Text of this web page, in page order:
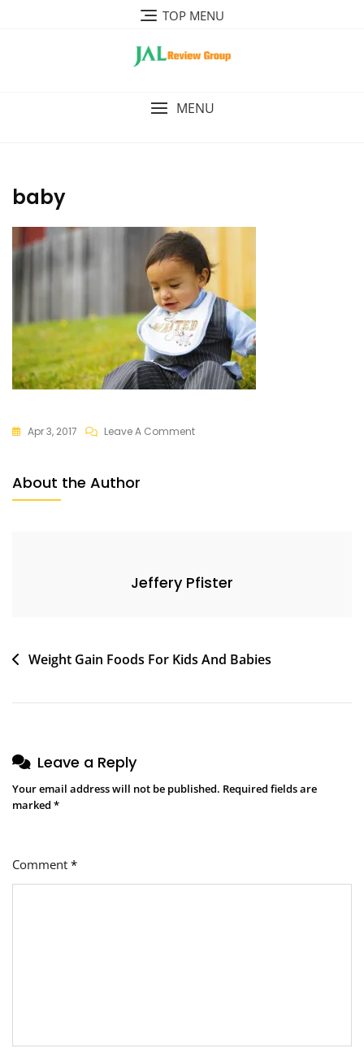
TOP MENU
MENU
baby
Apr 3, 2017 Leave A CommentOn
About the Author
Jeffery Pfister
Post
Weight Gain Foods For Kids And Babies
Leave a Reply
Your email address will not be published. Required fields are
marked *
Comment *